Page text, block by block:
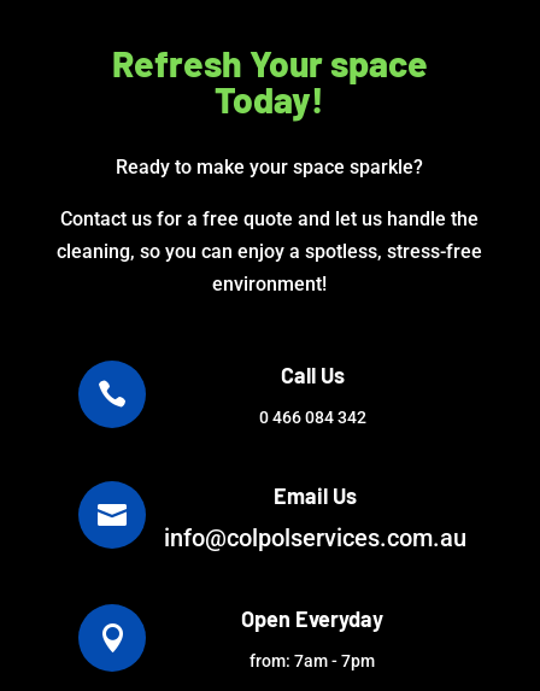
Refresh Your space
Today!
Ready to make your space sparkle?
Contact us for a free quote and let us handle the
cleaning, so you can enjoy a spotless, stress-free
environment!

Call Us
0 466 084 342

Email Us
info@colpolservices.com.au

Open Everyday
from: 7am - 7pm